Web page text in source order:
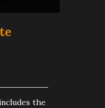
the